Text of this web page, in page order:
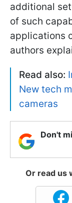
additional
of such
applications
authors
Read also:
New tech
cameras
Don't
Or read us